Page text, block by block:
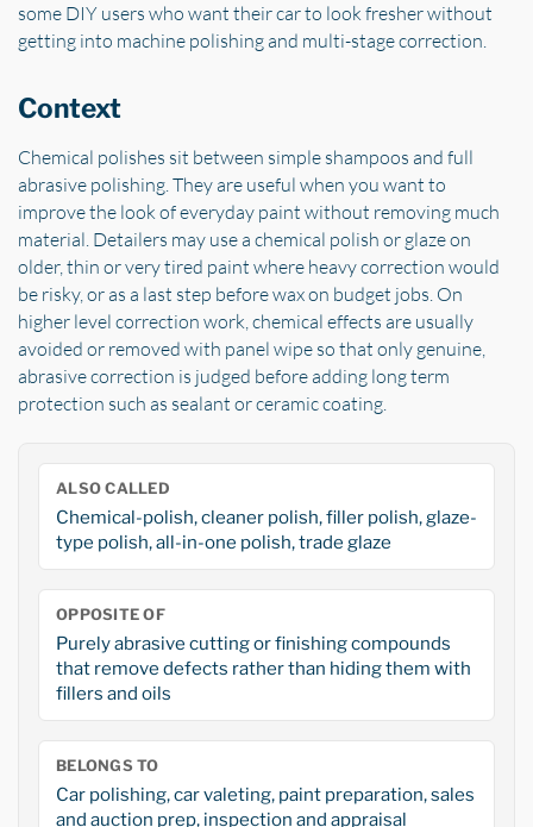
some DIY users who want their car to look fresher without
getting into machine polishing and multi-stage correction.
Context
Chemical polishes sit between simple shampoos and full
abrasive polishing. They are useful when you want to
improve the look of everyday paint without removing much
material. Detailers may use a chemical polish or glaze on
older, thin or very tired paint where heavy correction would
be risky, or as a last step before wax on budget jobs. On
higher level correction work, chemical effects are usually
avoided or removed with panel wipe so that only genuine,
abrasive correction is judged before adding long term
protection such as sealant or ceramic coating.
ALSO CALLED
Chemical-polish, cleaner polish, filler polish, glaze-
type polish, all-in-one polish, trade glaze
OPPOSITE OF
Purely abrasive cutting or finishing compounds
that remove defects rather than hiding them with
fillers and oils
BELONGS TO
Car polishing, car valeting, paint preparation, sales
and auction prep, inspection and appraisal